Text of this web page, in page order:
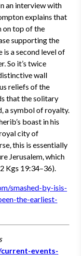
an interview with
explains that
on top of the
supporting the
is a second level of
So it’s twice
wall
reliefs of the
that the solitary
a symbol of royalty.
boast in his
city of
this is essentially
Jerusalem, which
Kgs 19:34–36).
smashed-by-isis-
the-earliest-
events-